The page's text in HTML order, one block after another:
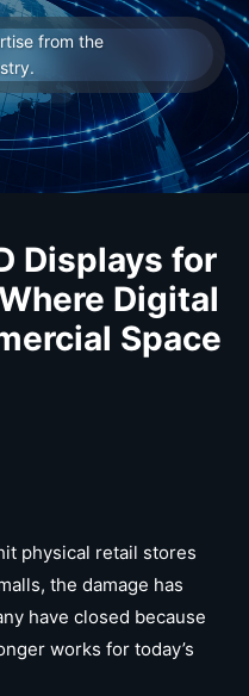
from the
Displays for
Digital
Space
physical retail stores
the damage has
have closed because
works for today’s